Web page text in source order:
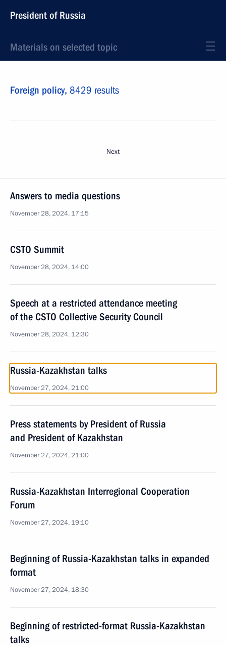
President of Russia
Materials on selected topic
Foreign policy, 8429 results
Next
Answers to media questions
November 28, 2024, 17:15
CSTO Summit
November 28, 2024, 14:00
Speech at a restricted attendance meeting
of the CSTO Collective Security Council
November 28, 2024, 12:30
Russia-Kazakhstan talks
November 27, 2024, 21:00
Press statements by President of Russia
and President of Kazakhstan
November 27, 2024, 21:00
Russia-Kazakhstan Interregional Cooperation
Forum
November 27, 2024, 19:10
Beginning of Russia-Kazakhstan talks in expanded
format
November 27, 2024, 18:30
Beginning of restricted-format Russia-Kazakhstan
talks